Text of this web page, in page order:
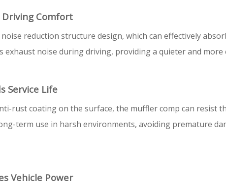
Driving Comfort
reduction structure design, which can effectively
exhaust noise during driving, providing a quieter and
Service Life
rust coating on the surface, the muffler comp can resist
term use in harsh environments, avoiding premature
Vehicle Power